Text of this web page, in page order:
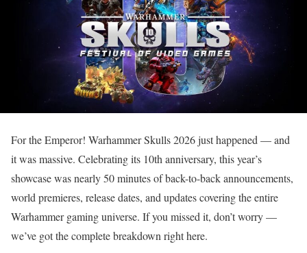
For the Emperor! Warhammer Skulls 2026 just happened — and
it was massive. Celebrating its 10th anniversary, this year’s
showcase was nearly 50 minutes of back-to-back announcements,
world premieres, release dates, and updates covering the entire
Warhammer gaming universe. If you missed it, don’t worry —
we’ve got the complete breakdown right here.